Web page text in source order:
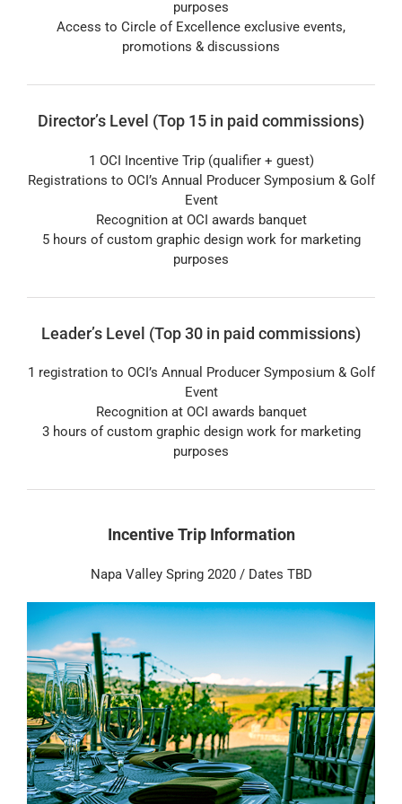
purposes
Access to Circle of Excellence exclusive events,
promotions & discussions
Director’s Level (Top 15 in paid commissions)
1 OCI Incentive Trip (qualifier + guest)
Registrations to OCI’s Annual Producer Symposium & Golf
Event
Recognition at OCI awards banquet
5 hours of custom graphic design work for marketing
purposes
Leader’s Level (Top 30 in paid commissions)
1 registration to OCI’s Annual Producer Symposium & Golf
Event
Recognition at OCI awards banquet
3 hours of custom graphic design work for marketing
purposes
Incentive Trip Information
Napa Valley Spring 2020 / Dates TBD